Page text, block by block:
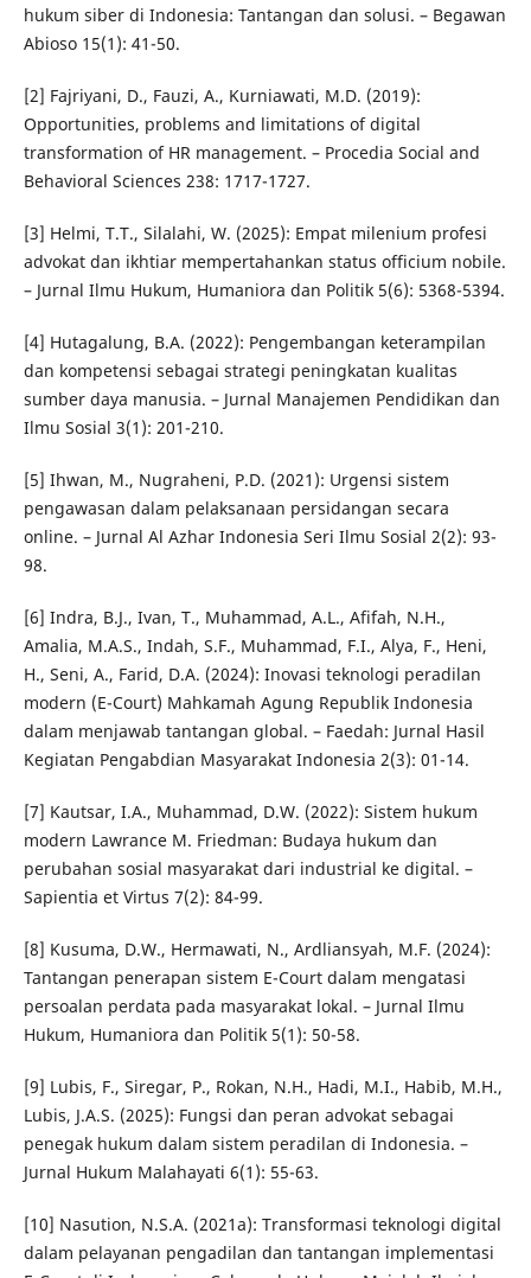
hukum siber di Indonesia: Tantangan dan solusi. – Begawan
Abioso 15(1): 41-50.
[2] Fajriyani, D., Fauzi, A., Kurniawati, M.D. (2019):
Opportunities, problems and limitations of digital
transformation of HR management. – Procedia Social and
Behavioral Sciences 238: 1717-1727.
[3] Helmi, T.T., Silalahi, W. (2025): Empat milenium profesi
advokat dan ikhtiar mempertahankan status officium nobile.
– Jurnal Ilmu Hukum, Humaniora dan Politik 5(6): 5368-5394.
[4] Hutagalung, B.A. (2022): Pengembangan keterampilan
dan kompetensi sebagai strategi peningkatan kualitas
sumber daya manusia. – Jurnal Manajemen Pendidikan dan
Ilmu Sosial 3(1): 201-210.
[5] Ihwan, M., Nugraheni, P.D. (2021): Urgensi sistem
pengawasan dalam pelaksanaan persidangan secara
online. – Jurnal Al Azhar Indonesia Seri Ilmu Sosial 2(2): 93-
98.
[6] Indra, B.J., Ivan, T., Muhammad, A.L., Afifah, N.H.,
Amalia, M.A.S., Indah, S.F., Muhammad, F.I., Alya, F., Heni,
H., Seni, A., Farid, D.A. (2024): Inovasi teknologi peradilan
modern (E-Court) Mahkamah Agung Republik Indonesia
dalam menjawab tantangan global. – Faedah: Jurnal Hasil
Kegiatan Pengabdian Masyarakat Indonesia 2(3): 01-14.
[7] Kautsar, I.A., Muhammad, D.W. (2022): Sistem hukum
modern Lawrance M. Friedman: Budaya hukum dan
perubahan sosial masyarakat dari industrial ke digital. –
Sapientia et Virtus 7(2): 84-99.
[8] Kusuma, D.W., Hermawati, N., Ardliansyah, M.F. (2024):
Tantangan penerapan sistem E-Court dalam mengatasi
persoalan perdata pada masyarakat lokal. – Jurnal Ilmu
Hukum, Humaniora dan Politik 5(1): 50-58.
[9] Lubis, F., Siregar, P., Rokan, N.H., Hadi, M.I., Habib, M.H.,
Lubis, J.A.S. (2025): Fungsi dan peran advokat sebagai
penegak hukum dalam sistem peradilan di Indonesia. –
Jurnal Hukum Malahayati 6(1): 55-63.
[10] Nasution, N.S.A. (2021a): Transformasi teknologi digital
dalam pelayanan pengadilan dan tantangan implementasi